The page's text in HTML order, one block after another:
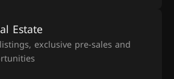
Estate
exclusive pre-sales and